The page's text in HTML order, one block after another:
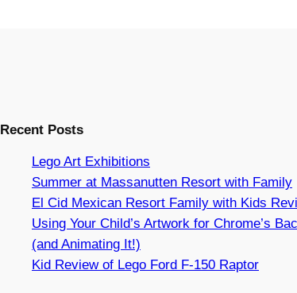
Recent Posts
Lego Art Exhibitions
Summer at Massanutten Resort with Family
El Cid Mexican Resort Family with Kids
Using Your Child’s Artwork for Chrome’s
(and Animating It!)
Kid Review of Lego Ford F-150 Raptor